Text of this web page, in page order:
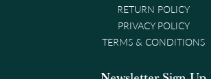
RETURN POLICY
PRIVACY POLICY
TERMS & CONDITIONS